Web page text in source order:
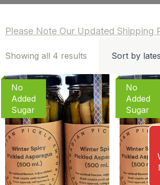
Please Note Our Updated Shipping
Showing all 4 results Sorted
latest
No
Added
Sugar
No
Added
Sugar